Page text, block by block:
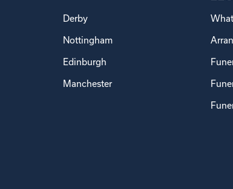
Derby
Nottingham
Edinburgh
Manchester